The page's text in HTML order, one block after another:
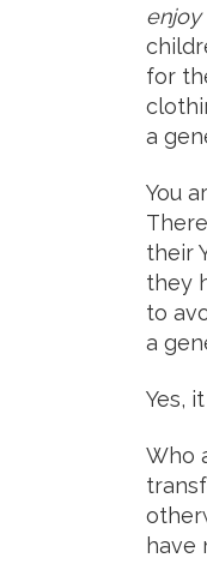
enjoy
for
a
You
their
they
to
a
Yes,
Who
have